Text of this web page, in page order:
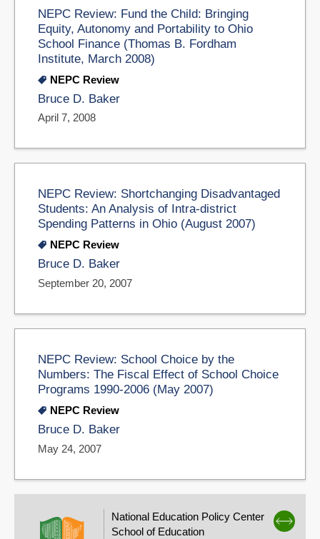
NEPC Review: Fund the Child: Bringing
Equity, Autonomy and Portability to Ohio
School Finance (Thomas B. Fordham
Institute, March 2008)
NEPC Review
Bruce D. Baker
April 7, 2008
NEPC Review: Shortchanging Disadvantaged
Students: An Analysis of Intra-district
Spending Patterns in Ohio (August 2007)
NEPC Review
Bruce D. Baker
September 20, 2007
NEPC Review: School Choice by the
Numbers: The Fiscal Effect of School Choice
Programs 1990-2006 (May 2007)
NEPC Review
Bruce D. Baker
May 24, 2007
National Education Policy Center
School of Education